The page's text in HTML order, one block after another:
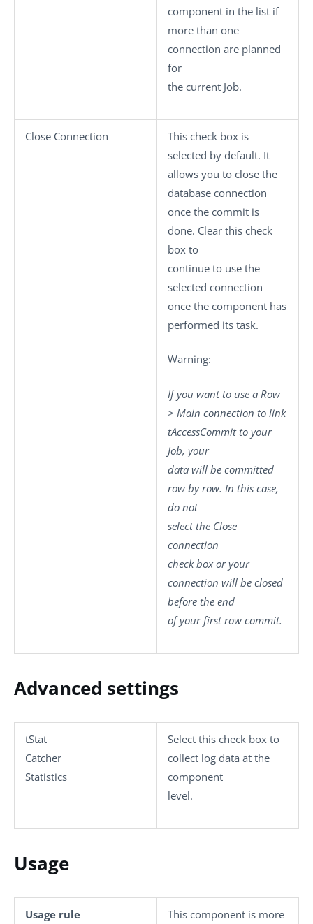
component in the list if
more than one
connection are planned
for
the current Job.
Close Connection
This check box is
selected by default. It
allows you to close the
database connection
once the commit is
done. Clear this check
box to
continue to use the
selected connection
once the component has
performed its task.
Warning:
If you want to use a Row
> Main connection to link
tAccessCommitto your
Job, your
data will be committed
row by row. In this case,
do not
select the Close
connection
check box or your
connection will be closed
before the end
of your first row commit.
Advanced settings
tStat
Catcher
Statistics
Select this check box to
collect log data at the
component
level.
Usage
Usage rule This component is more